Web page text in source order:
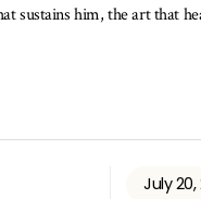
sustains him, the art that
July 20,